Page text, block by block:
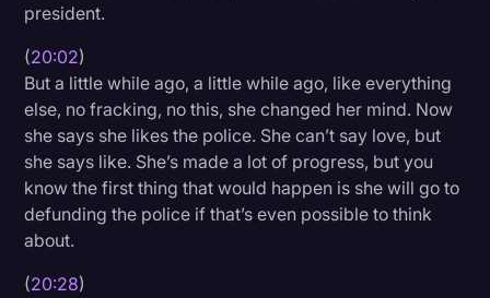
president.
(20:02)
But a little while ago, a little while ago, like everything
else, no fracking, no this, she changed her mind. Now
she says she likes the police. She can’t say love, but
she says like. She’s made a lot of progress, but you
know the first thing that would happen is she will go to
defunding the police if that’s even possible to think
about.
(20:28)